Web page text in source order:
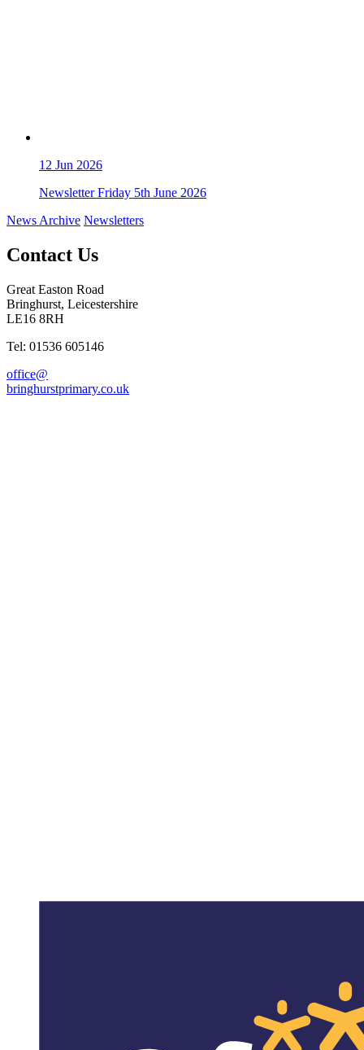
12 Jun 2026
Newsletter Friday 5th June 2026
News Archive Newsletters
Contact Us
Great Easton Road
Bringhurst, Leicestershire
LE16 8RH
Tel: 01536 605146
office@
bringhurstprimary.co.uk